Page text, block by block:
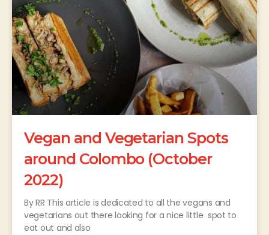
Vegan and Vegetarian Spots
around Colombo (October
2022)
By RR This article is dedicated to all the vegans and
vegetarians out there looking for a nice little spot to
eat out and also